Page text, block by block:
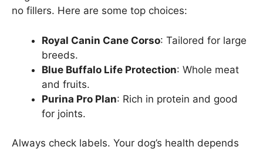
no fillers. Here are some top choices:
Royal Canin Cane Corso: Tailored for large
breeds.
Blue Buffalo Life Protection: Whole meat
and fruits.
Purina Pro Plan: Rich in protein and good
for joints.
Always check labels. Your dog’s health depends